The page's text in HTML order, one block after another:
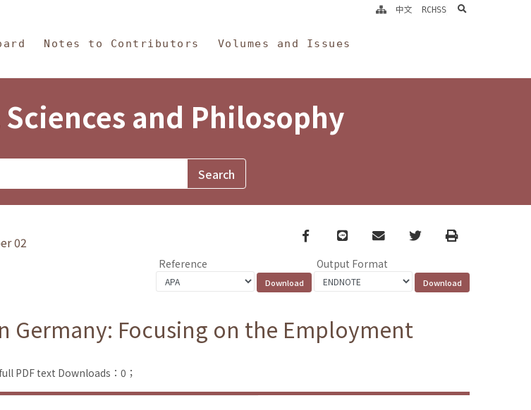
Notes to Contributors Volumes and Issues
中文 RCHSS search
and Philosophy
02
Facebook
line email TwitterPrint
Reference Output Format
Germany: Focusing on the Employment
PDF text Downloads：0；